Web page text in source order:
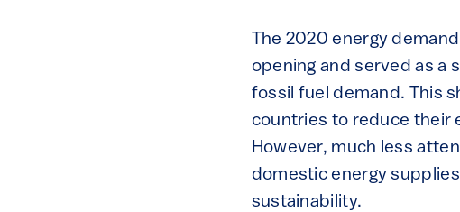
The 2020 energy
opening and served as a
fossil fuel demand. This
countries to reduce their
However, much less
domestic energy
sustainability.